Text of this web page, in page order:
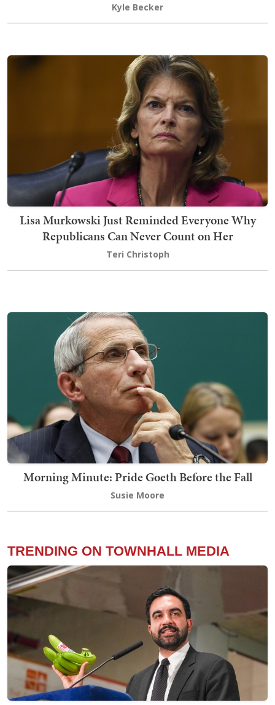
Kyle Becker
Lisa Murkowski Just Reminded Everyone Why
Republicans Can Never Count on Her
Teri Christoph
Morning Minute: Pride Goeth Before the Fall
Susie Moore
TRENDING ON TOWNHALL MEDIA